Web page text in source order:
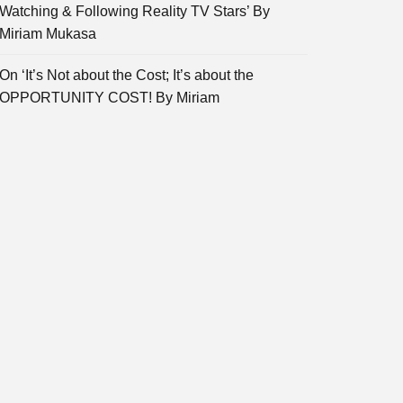
Watching & Following Reality TV Stars’ By
Miriam Mukasa
On ‘It’s Not about the Cost; It’s about the
OPPORTUNITY COST! By Miriam